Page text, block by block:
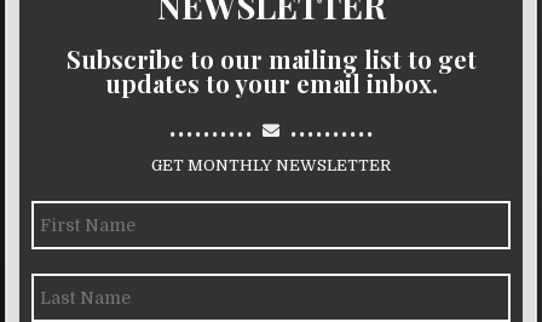
Subscribe to our mailing list to get
updates to your email inbox.
.......... ..........
GET MONTHLY NEWSLETTER